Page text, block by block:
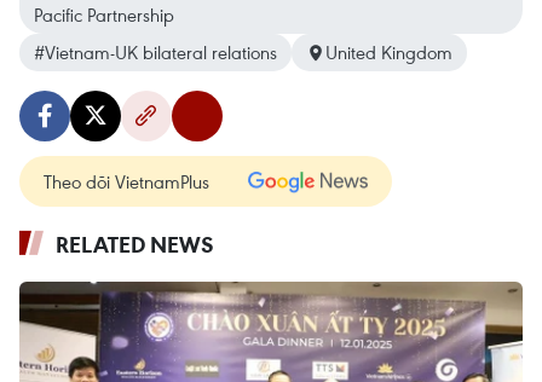
Pacific Partnership
#Vietnam-UK bilateral relations
United Kingdom
Theo dõi VietnamPlus
RELATED NEWS